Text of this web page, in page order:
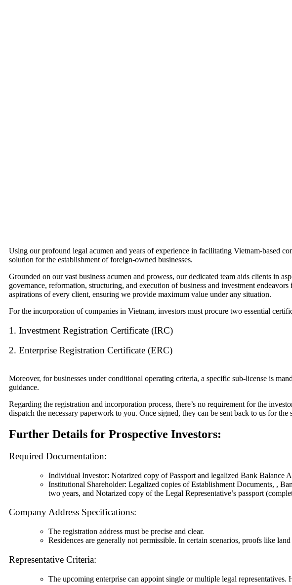
Using our profound legal acumen and years of experience in facilitating Vietnam-based
solution for the establishment of foreign-owned businesses.
Grounded on our vast business acumen and prowess, our dedicated team aids clients in
governance, reformation, structuring, and execution of business and investment
aspirations of every client, ensuring we provide maximum value under any situation.
For the incorporation of companies in Vietnam, investors must procure two essential
1. Investment Registration Certificate (IRC)
2. Enterprise Registration Certificate (ERC)
Moreover, for businesses under conditional operating criteria, a specific sub-license is
guidance.
Regarding the registration and incorporation process, there’s no requirement for the
dispatch the necessary paperwork to you. Once signed, they can be sent back to us for the
Further Details for Prospective Investors:
Required Documentation:
Individual Investor: Notarized copy of Passport and legalized Bank Balance
Institutional Shareholder: Legalized copies of Establishment Documents, ,
two years, and Notarized copy of the Legal Representative’s passport
Company Address Specifications:
The registration address must be precise and clear.
Residences are generally not permissible. In certain scenarios, proofs like
Representative Criteria:
The upcoming enterprise can appoint single or multiple legal representatives.